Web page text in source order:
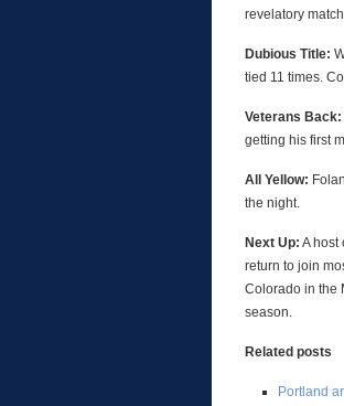
revelatory
Dubious Title:
tied 11 times.
Veterans Back:
getting his first
All Yellow:
the night.
Next Up: A host
return to join
Colorado in the
season.
Related posts
Portland